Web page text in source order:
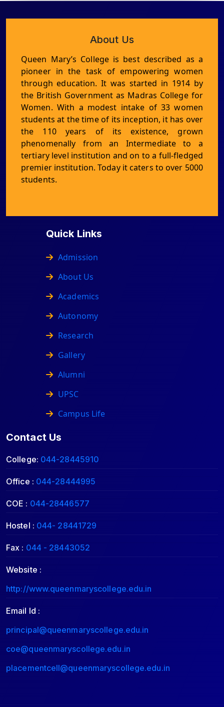
About Us
Queen Mary’s College is best described as a
pioneer in the task of empowering women
through education. It was started in 1914 by
the British Government as Madras College for
Women. With a modest intake of 33 women
students at the time of its inception, it has over
the 110 years of its existence, grown
phenomenally from an Intermediate to a
tertiary level institution and on to a full-fledged
premier institution. Today it caters to over 5000
students.
Quick Links
Admission
About Us
Academics
Autonomy
Research
Gallery
Alumni
UPSC
Campus Life
Contact Us
College: 044-28445910
Office : 044-28444995
COE : 044-28446577
Hostel : 044- 28441729
Fax : 044 - 28443052
Website :
http://www.queenmaryscollege.edu.in
Email Id :
principal@queenmaryscollege.edu.in
coe@queenmaryscollege.edu.in
placementcell@queenmaryscollege.edu.in